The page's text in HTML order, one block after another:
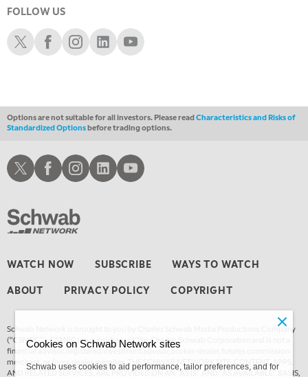
1:30 AM
MARKET ON CLOSE REPLAY
3:00 AM
THE WRAP
FOLLOW US
Schwab XSchwab Facebook
Schwab Instagram
Schwab LinkedIn
Schwab Youtube
Options are not suitable for all investors. Please readCharacteristics and Risks of
Standardized Optionsbefore trading options.
WATCH NOW SUBSCRIBE WAYS TO WATCH
ABOUT PRIVACY POLICY COPYRIGHT
Schwab Network is brought to you by Charles Schwab Media Productions Company
(“CSMPC”). CSMPC is a subsidiary of The Charles Schwab Corporation and is not a
financial advisor, registered investment advisor, broker-dealer, futures commission
merchant, or forex dealer member. THE SCHWAB NETWORK SITE, CONTENT, APPS,
AND RELATED SERVICES, ARE PROVIDED ON AN “AS IS” AND “AS AVAILABLE” BASIS,
Schwab XSchwab Facebook
Schwab Instagram
Schwab LinkedInSchwab Youtube
Cookies on Schwab Network sites
Schwab uses cookies to aid performance, tailor preferences, and for